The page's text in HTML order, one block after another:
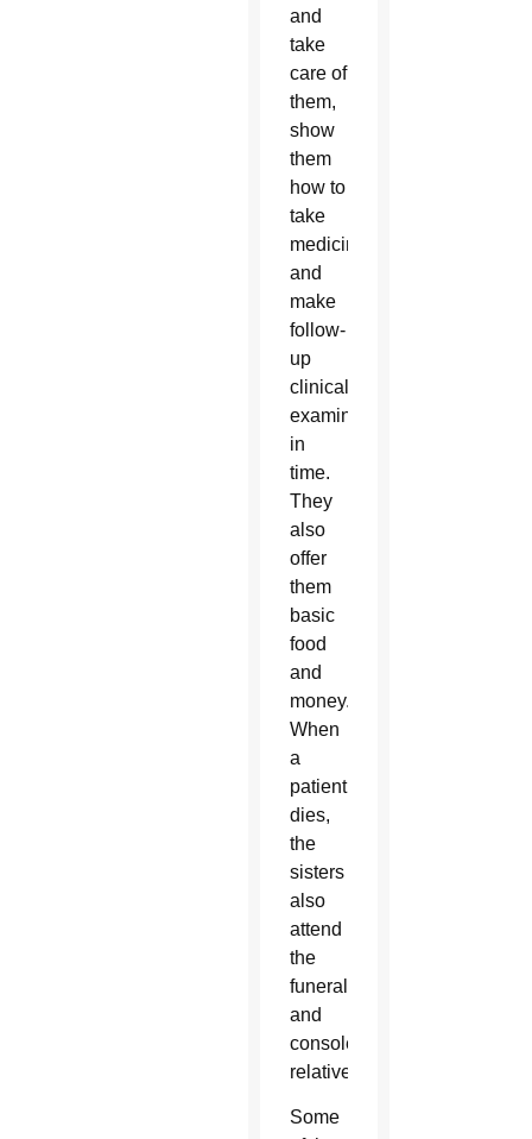
and
take
care of
them,
show
them
how to
take
medicine
and
make
follow-
up
clinical
examinations
in
time.
They
also
offer
them
basic
food
and
money.
When
a
patient
dies,
the
sisters
also
attend
the
funeral
and
console
relatives.
Some